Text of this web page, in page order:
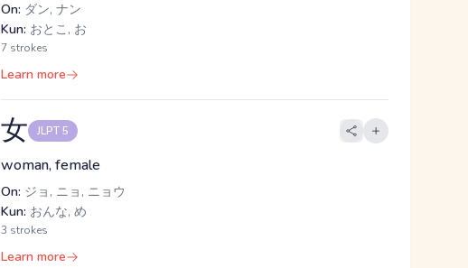
On: ダン, ナン
Kun: おとこ, お
7 strokes
Learn more
女 JLPT 5
woman, female
On: ジョ, ニョ, ニョウ
Kun: おんな, め
3 strokes
Learn more